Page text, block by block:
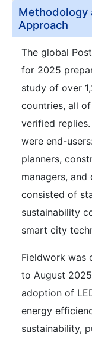
Methodology
Approach
The global
for 2025
study of over
countries, all
verified
were end-
planners,
managers,
consisted of
sustainability
smart city
Fieldwork was
to August
adoption of
energy
sustainability,